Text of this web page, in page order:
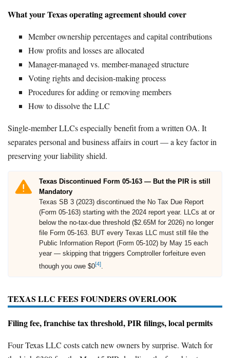
What your Texas operating agreement should cover
Member ownership percentages and capital contributions
How profits and losses are allocated
Manager-managed vs. member-managed structure
Voting rights and decision-making process
Procedures for adding or removing members
How to dissolve the LLC
Single-member LLCs especially benefit from a written OA. It
separates personal and business affairs in court — a key factor in
preserving your liability shield.
Texas Discontinued Form 05-163 — But the PIR is still
Mandatory
Texas SB 3 (2023) discontinued the No Tax Due Report
(Form 05-163) starting with the 2024 report year. LLCs at or
below the no-tax-due threshold ($2.65M for 2026) no longer
file Form 05-163. BUT every Texas LLC must still file the
Public Information Report (Form 05-102) by May 15 each
year — skipping that triggers Comptroller forfeiture even
though you owe $0[4].
TEXAS LLC FEES FOUNDERS OVERLOOK
Filing fee, franchise tax threshold, PIR filings, local permits
Four Texas LLC costs catch new owners by surprise. Watch for